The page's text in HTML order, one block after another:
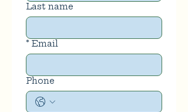
Last name
* Email
Phone